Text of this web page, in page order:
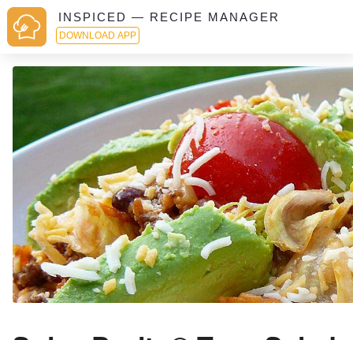
INSPICED — RECIPE MANAGER
DOWNLOAD APP